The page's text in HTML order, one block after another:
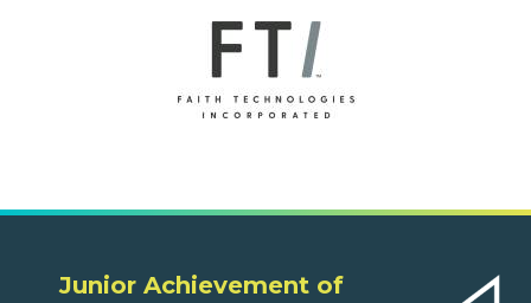
Junior Achievement of